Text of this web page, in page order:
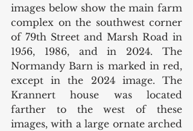
images below show the main farm
complex on the southwest corner
of 79th Street and Marsh Road in
1956, 1986, and in 2024. The
Normandy Barn is marked in red,
except in the 2024 image. The
Krannert house was located
farther to the west of these
images, with a large ornate arched